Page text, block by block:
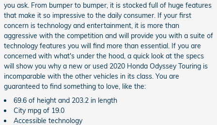
you ask. From bumper to bumper, it is stocked full of huge features
that make it so impressive to the daily consumer. If your first
concern is technology and entertainment, it is more than
aggressive with the competition and will provide you with a suite of
technology features you will find more than essential. If you are
concerned with what's under the hood, a quick look at the specs
will show you why a new or used 2020 Honda Odyssey Touring is
incomparable with the other vehicles in its class. You are
guaranteed to find something to love, like the:
69.6 of height and 203.2 in length
City mpg of 19.0
Accessible technology